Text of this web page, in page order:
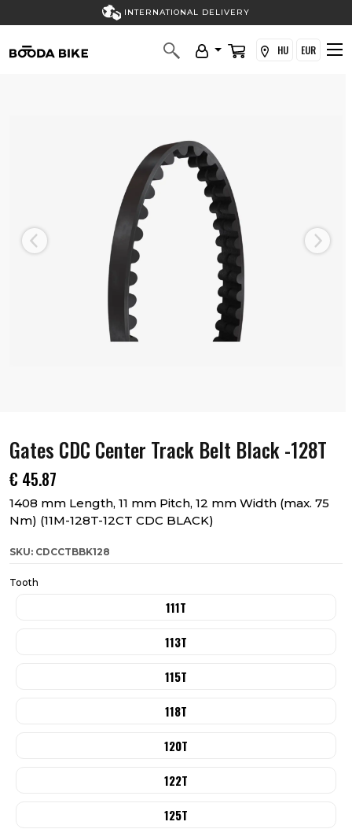
INTERNATIONAL DELIVERY
HU EUR
Previous Next
Gates CDC Center Track Belt Black -128T
€ 45.87
1408 mm Length, 11 mm Pitch, 12 mm Width (max. 75
Nm) (11M-128T-12CT CDC BLACK)
SKU: CDCCTBBK128
Tooth
111T
113T
115T
118T
120T
122T
125T